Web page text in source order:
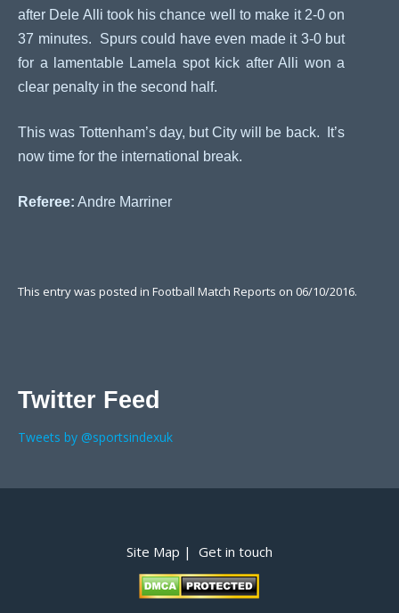
after Dele Alli took his chance well to make it 2-0 on
37 minutes. Spurs could have even made it 3-0 but
for a lamentable Lamela spot kick after Alli won a
clear penalty in the second half.
This was Tottenham’s day, but City will be back. It’s
now time for the international break.
Referee: Andre Marriner
This entry was posted inFootball Match Reports on 06/10/2016.
Twitter Feed
Tweets by @sportsindexuk
Site Map | Get in touch